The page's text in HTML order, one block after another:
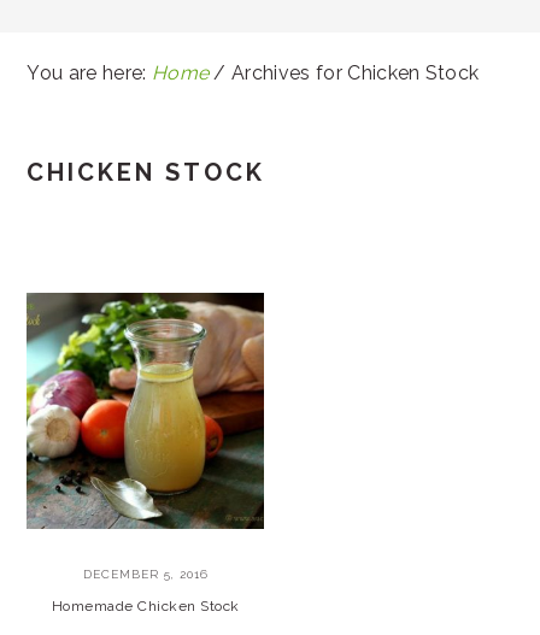
You are here: Home / Archives for Chicken Stock
CHICKEN STOCK
DECEMBER 5, 2016
Homemade Chicken Stock